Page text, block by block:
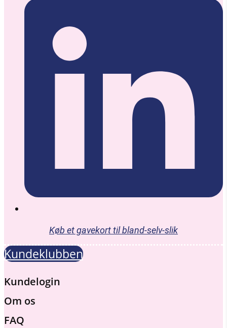
Køb et gavekort til bland-selv-slik
Kundeklubben
Kundelogin
Om os
FAQ